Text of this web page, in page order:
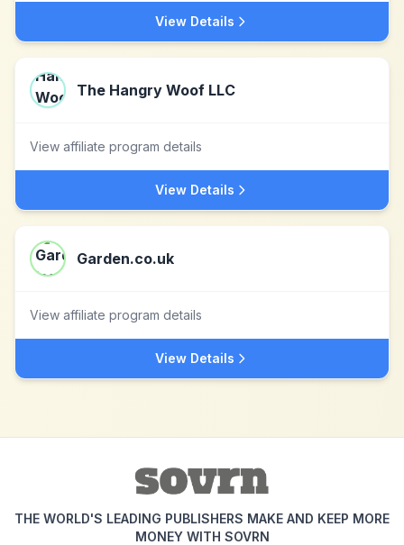
View Details
The Hangry Woof LLC
View affiliate program details
View Details
Garden.co.uk
View affiliate program details
View Details
THE WORLD'S LEADING PUBLISHERS MAKE AND KEEP MORE
MONEY WITH SOVRN